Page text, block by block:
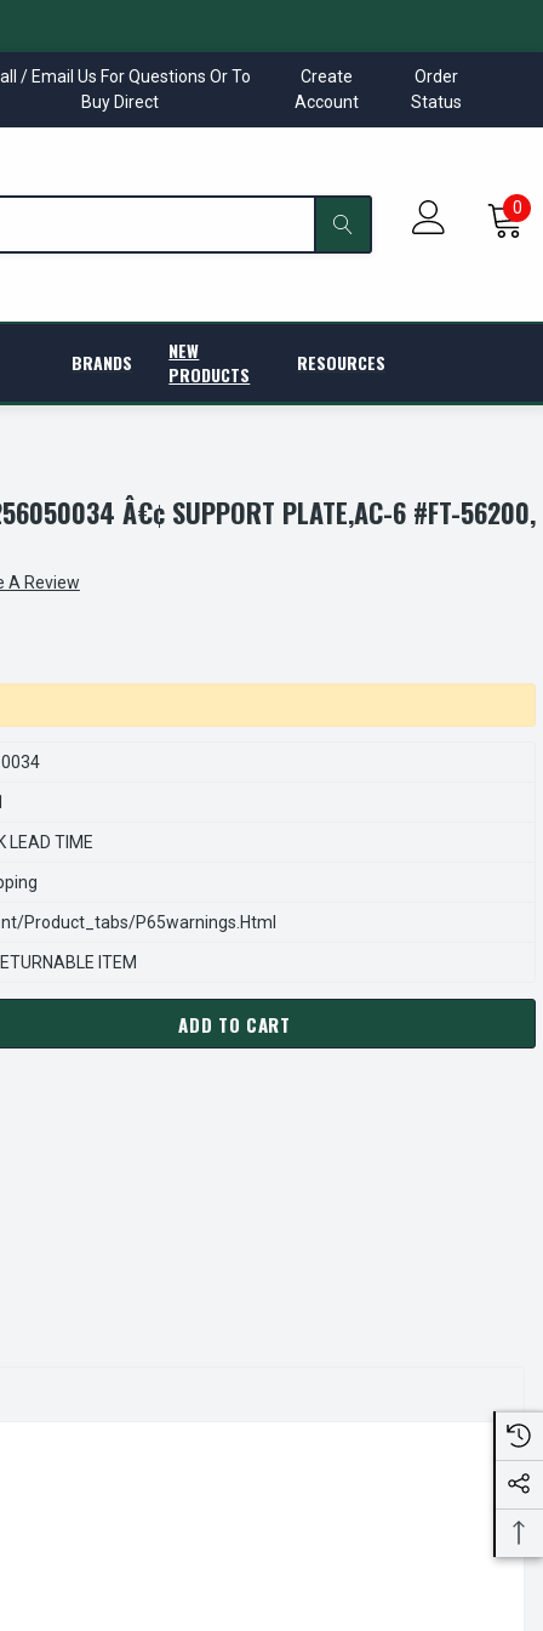
/ Email Us For Questions Or To
Buy Direct
Create
Account
Order
Status
0
BRANDS
NEW
PRODUCTS
RESOURCES
Â€¢ SUPPORT PLATE,AC-6 #FT-56200,
A Review
LEAD TIME
product_tabs/p65warnings.html
ITEM
REXNORD 54256050034 Â€¢ SUPPORT PLATE,AC-6
OF STEARNS REXNORD 54256050034 Â€¢ SUPPORT
ADD TO CART